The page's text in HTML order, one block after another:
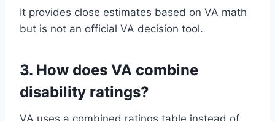
It provides close estimates based on VA math
but is not an official VA decision tool.
3. How does VA combine
disability ratings?
VA uses a combined ratings table instead of